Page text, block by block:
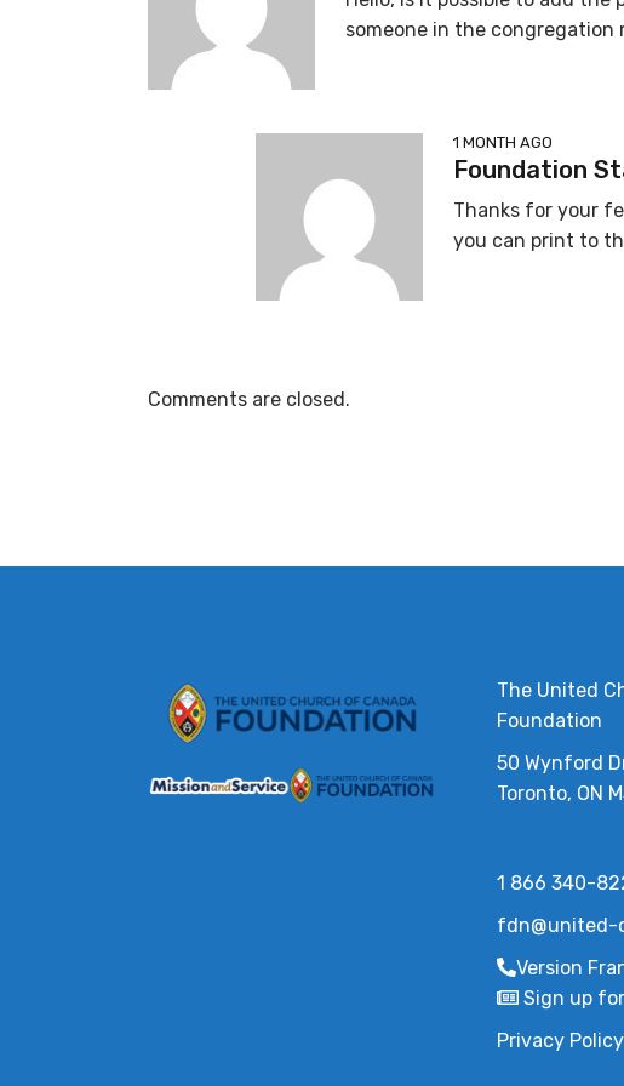
someone in the congregation
1 MONTH AGO
Foundation
Thanks for your
you can print to
Comments are closed.
The United
Foundation
50 Wynford
Toronto, ON
1 866 340-
fdn@united-
Version
Sign up
Privacy Policy